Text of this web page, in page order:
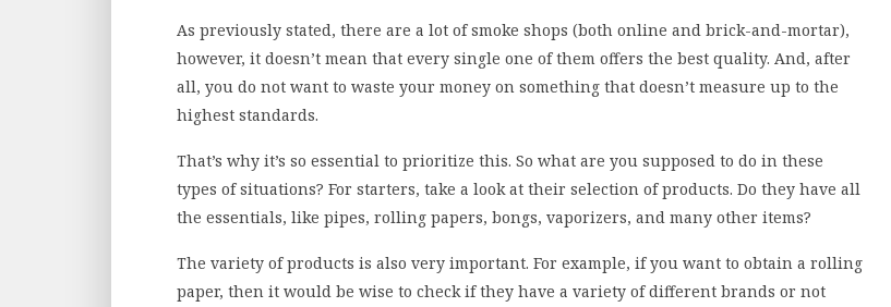
As previously stated, there are a lot of smoke shops (both online and brick-and-mortar),
however, it doesn’t mean that every single one of them offers the best quality. And, after
all, you do not want to waste your money on something that doesn’t measure up to the
highest standards.
That’s why it’s so essential to prioritize this. So what are you supposed to do in these
types of situations? For starters, take a look at their selection of products. Do they have all
the essentials, like pipes, rolling papers, bongs, vaporizers, and many other items?
The variety of products is also very important. For example, if you want to obtain a rolling
paper, then it would be wise to check if they have a variety of different brands or not